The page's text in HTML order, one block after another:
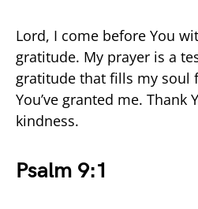
Lord, I come before You
gratitude. My prayer is a
gratitude that fills my soul
You’ve granted me. Thank
kindness.
Psalm 9:1